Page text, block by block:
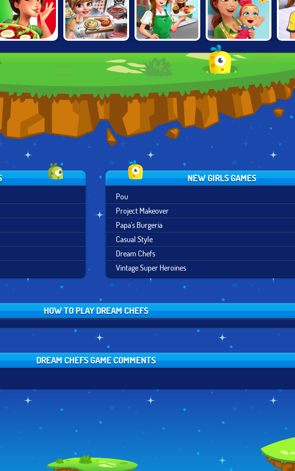
MEAT STAND
CAFE PANIC
EMILY'S NEW
BEGINNING
NEW GIRLS GAMES
Pou
Project Makeover
Papa's Burgeria
Casual Style
Dream Chefs
Vintage Super Heroines
HOW TO PLAY DREAM CHEFS
DREAM CHEFS GAME COMMENTS